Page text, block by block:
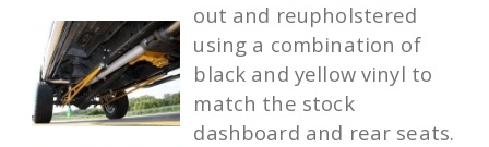
out and reupholstered
using a combination of
black and yellow vinyl to
match the stock
dashboard and rear seats.